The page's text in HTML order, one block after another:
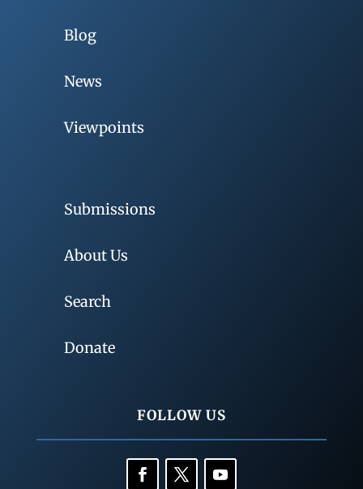
Blog
News
Viewpoints
Submissions
About Us
Search
Donate
FOLLOW US